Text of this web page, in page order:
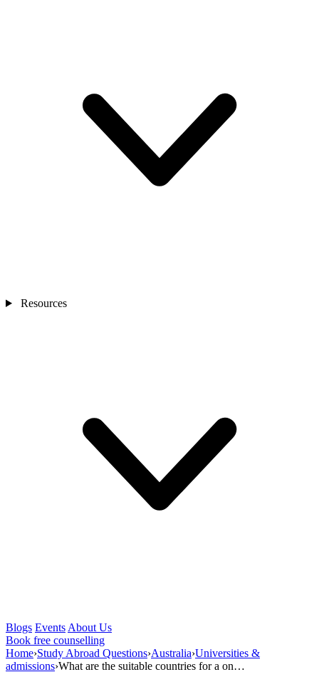
Resources
Blogs Events About Us
Book free counselling
Home›Study Abroad Questions›Australia›Universities &
admissions›What are the suitable countries for a on…